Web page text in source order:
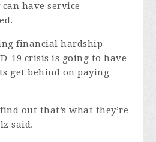
have service
financial hardship
19 crisis is going to have
get behind on paying
out that’s what they’re
said.